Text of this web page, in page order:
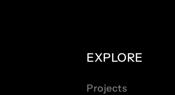
EXPLORE
Projects